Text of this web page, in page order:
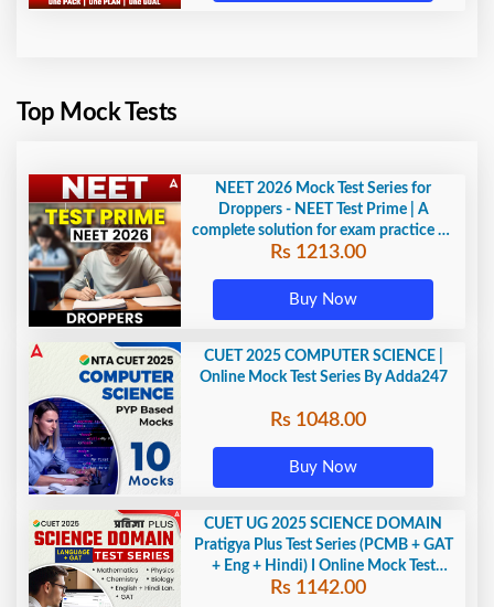
Top Mock Tests
NEET 2026 Mock Test Series for
Droppers - NEET Test Prime | A
complete solution for exam practice by
Adda247
Rs 1213.00
Buy Now
CUET 2025 COMPUTER SCIENCE |
Online Mock Test Series By Adda247
Rs 1048.00
Buy Now
CUET UG 2025 SCIENCE DOMAIN
Pratigya Plus Test Series (PCMB + GAT
+ Eng + Hindi) I Online Mock Test
Series By Adda247
Rs 1142.00